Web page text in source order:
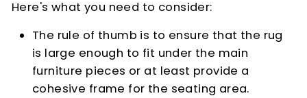
Here's what you need to consider:
The rule of thumb is to ensure that the rug
is large enough to fit under the main
furniture pieces or at least provide a
cohesive frame for the seating area.